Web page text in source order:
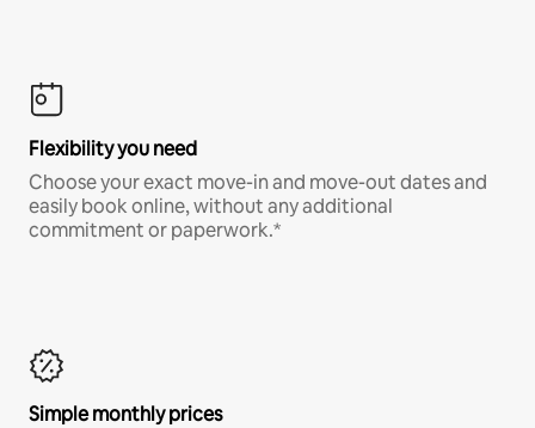
Flexibility you need
Choose your exact move-in and move-out dates and
easily book online, without any additional
commitment or paperwork.*
Simple monthly prices